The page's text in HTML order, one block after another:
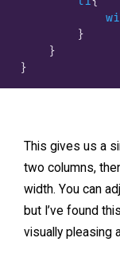
        }
    }
This gives us a
two columns,
width. You can
but I’ve found
visually pleasing